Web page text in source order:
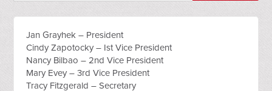
Jan Grayhek – President
Cindy Zapotocky – Ist Vice President
Nancy Bilbao – 2nd Vice President
Mary Evey – 3rd Vice President
Tracy Fitzgerald – Secretary